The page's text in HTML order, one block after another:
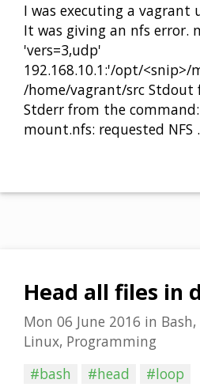
I was executing a vagrant
It was giving an nfs error.
'vers=3,udp'
192.168.10.1:'/opt/<snip>/
/home/vagrant/src Stdout
Stderr from the
mount.nfs: requested NFS
Head all files in
Mon 06 June 2016 in
Linux, Programming
#bash
#head
#loop